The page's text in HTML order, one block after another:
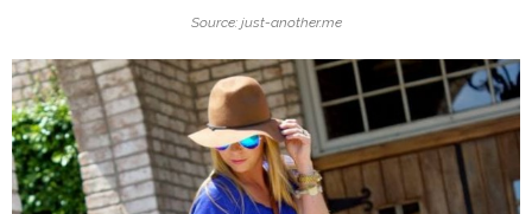
Source: just-another.me